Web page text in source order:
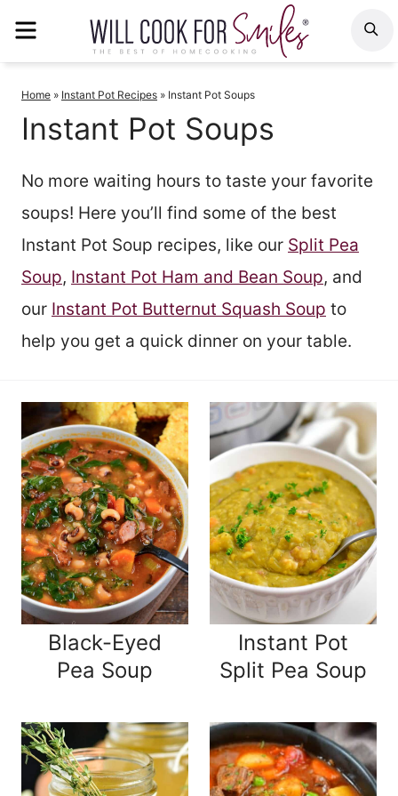
Home » Instant Pot Recipes » Instant Pot Soups
Instant Pot Soups
No more waiting hours to taste your favorite
soups! Here you’ll find some of the best
Instant Pot Soup recipes, like our Split Pea
Soup, Instant Pot Ham and Bean Soup, and
our Instant Pot Butternut Squash Soup to
help you get a quick dinner on your table.
Black-Eyed
Pea Soup
Instant Pot
Split Pea Soup